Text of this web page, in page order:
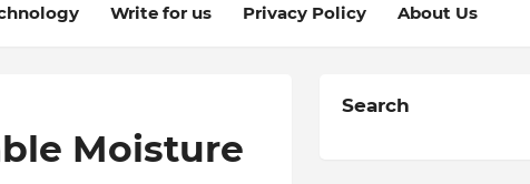
Write for us Privacy Policy About Us
Moisture
Search